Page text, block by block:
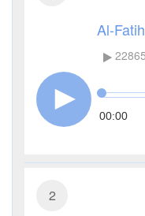
Al-
22865
00:00
2